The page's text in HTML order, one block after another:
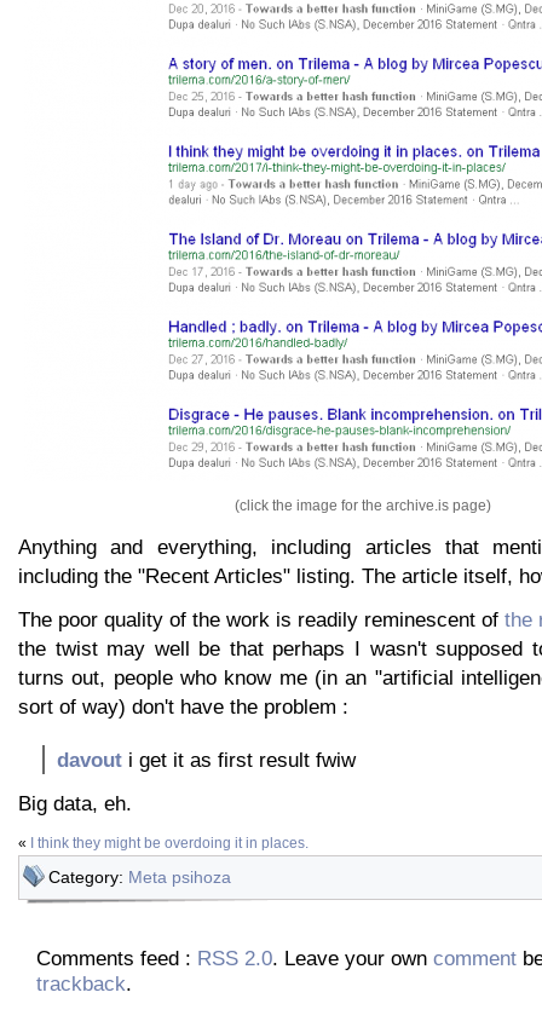
(click the image for the archive.is page)
Anything and everything, including articles that
including the "Recent Articles" listing. The article itself,
The poor quality of the work is readily reminescent of the
the twist may well be that perhaps I wasn't supposed
turns out, people who know me (in an "artificial
sort of way) don't have the problem :
davout i get it as first result fwiw
Big data, eh.
« I think they might be overdoing it in places.
Category: Meta psihoza
Comments feed : RSS 2.0. Leave your own comment
trackback.